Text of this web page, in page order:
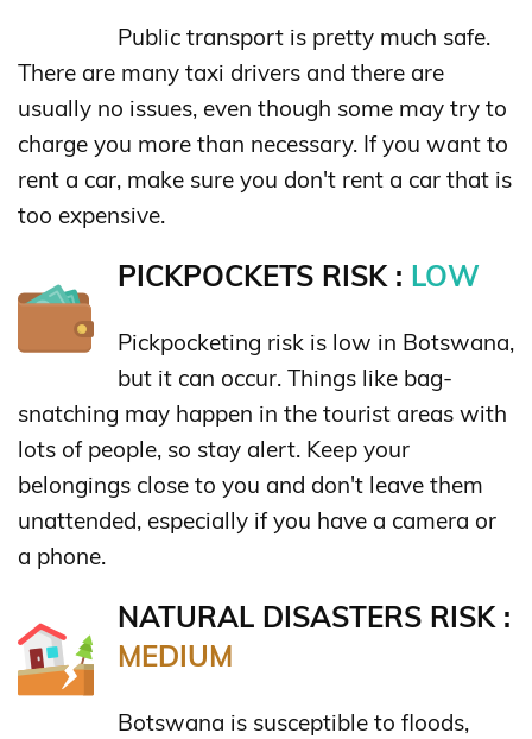
Public transport is pretty much safe.
There are many taxi drivers and there are
usually no issues, even though some may try to
charge you more than necessary. If you want to
rent a car, make sure you don't rent a car that is
too expensive.
PICKPOCKETS RISK : LOW
Pickpocketing risk is low in Botswana,
but it can occur. Things like bag-
snatching may happen in the tourist areas with
lots of people, so stay alert. Keep your
belongings close to you and don't leave them
unattended, especially if you have a camera or
a phone.
NATURAL DISASTERS RISK :
MEDIUM
Botswana is susceptible to floods,